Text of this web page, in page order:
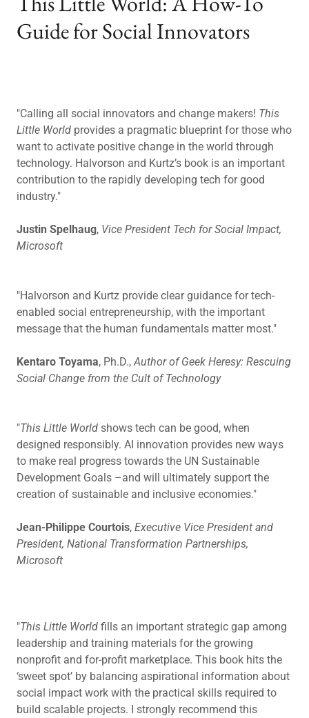
Guide for Social Innovators
"Calling all social innovators and change makers! This
Little World provides a pragmatic blueprint for those who
want to activate positive change in the world through
technology. Halvorson and Kurtz’s book is an important
contribution to the rapidly developing tech for good
industry."
Justin Spelhaug, Vice President Tech for Social Impact,
Microsoft
"Halvorson and Kurtz provide clear guidance for tech-
enabled social entrepreneurship, with the important
message that the human fundamentals matter most."
Kentaro Toyama, Ph.D., Author of Geek Heresy: Rescuing
Social Change from the Cult of Technology
"This Little World shows tech can be good, when
designed responsibly. AI innovation provides new ways
to make real progress towards the UN Sustainable
Development Goals –and will ultimately support the
creation of sustainable and inclusive economies."
Jean-Philippe Courtois, Executive Vice President and
President, National Transformation Partnerships,
Microsoft
"This Little World fills an important strategic gap among
leadership and training materials for the growing
nonprofit and for-profit marketplace. This book hits the
‘sweet spot’ by balancing aspirational information about
social impact work with the practical skills required to
build scalable projects. I strongly recommend this